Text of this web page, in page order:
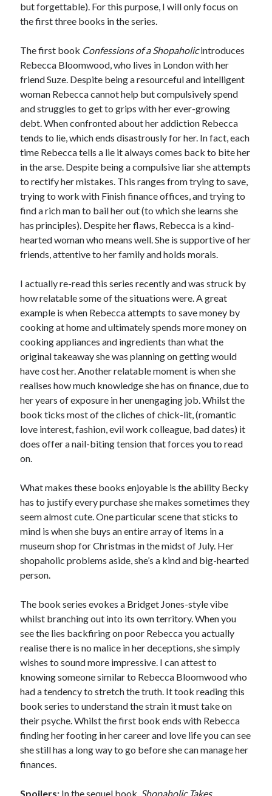
but forgettable). For this purpose, I will only focus on
the first three books in the series.
The first book Confessions of a Shopaholicintroduces
Rebecca Bloomwood, who lives in London with her
friend Suze. Despite being a resourceful and intelligent
woman Rebecca cannot help but compulsively spend
and struggles to get to grips with her ever-growing
debt. When confronted about her addiction Rebecca
tends to lie, which ends disastrously for her. In fact, each
time Rebecca tells a lie it always comes back to bite her
in the arse. Despite being a compulsive liar she attempts
to rectify her mistakes. This ranges from trying to save,
trying to work with Finish finance offices, and trying to
find a rich man to bail her out (to which she learns she
has principles). Despite her flaws, Rebecca is a kind-
hearted woman who means well. She is supportive of her
friends, attentive to her family and holds morals.
I actually re-read this series recently and was struck by
how relatable some of the situations were. A great
example is when Rebecca attempts to save money by
cooking at home and ultimately spends more money on
cooking appliances and ingredients than what the
original takeaway she was planning on getting would
have cost her. Another relatable moment is when she
realises how much knowledge she has on finance, due to
her years of exposure in her unengaging job. Whilst the
book ticks most of the cliches of chick-lit, (romantic
love interest, fashion, evil work colleague, bad dates) it
does offer a nail-biting tension that forces you to read
on.
What makes these books enjoyable is the ability Becky
has to justify every purchase she makes sometimes they
seem almost cute. One particular scene that sticks to
mind is when she buys an entire array of items in a
museum shop for Christmas in the midst of July. Her
shopaholic problems aside, she’s a kind and big-hearted
person.
The book series evokes a Bridget Jones-style vibe
whilst branching out into its own territory. When you
see the lies backfiring on poor Rebecca you actually
realise there is no malice in her deceptions, she simply
wishes to sound more impressive. I can attest to
knowing someone similar to Rebecca Bloomwood who
had a tendency to stretch the truth. It took reading this
book series to understand the strain it must take on
their psyche. Whilst the first book ends with Rebecca
finding her footing in her career and love life you can see
she still has a long way to go before she can manage her
finances.
Spoilers: In the sequel book, Shopaholic Takes